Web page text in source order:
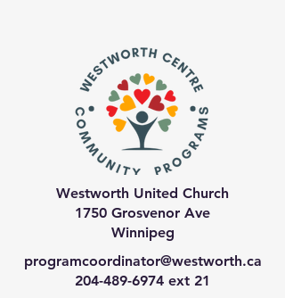
Westworth United Church
1750 Grosvenor Ave
Winnipeg
programcoordinator@westworth.ca
204-489-6974 ext 21